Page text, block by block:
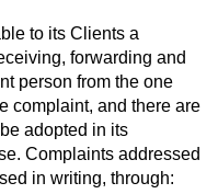
to its Clients a
forwarding and
person from the one
complaint, and there are
adopted in its
Complaints addressed
in writing, through: